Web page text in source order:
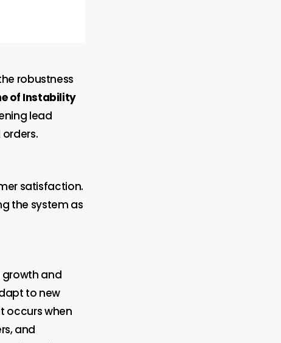
robustness
of Instability
lead
satisfaction.
the system as
growth and
to new
occurs when
and